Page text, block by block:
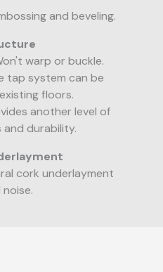
and beveling.
warp or buckle.
tap system can be
floors.
another level of
durability.
cork underlayment